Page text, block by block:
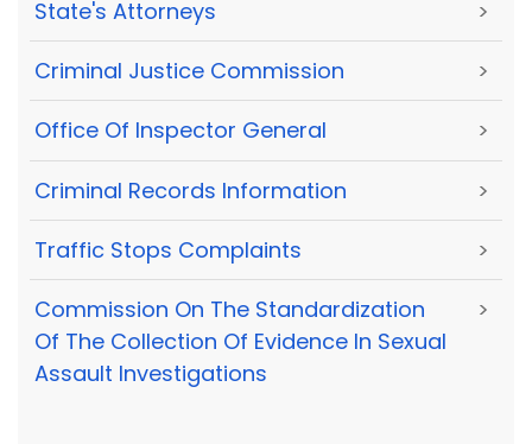
State's Attorneys >
Criminal Justice Commission >
Office Of Inspector General >
Criminal Records Information >
Traffic Stops Complaints >
Commission On The Standardization
Of The Collection Of Evidence In Sexual
Assault Investigations
>